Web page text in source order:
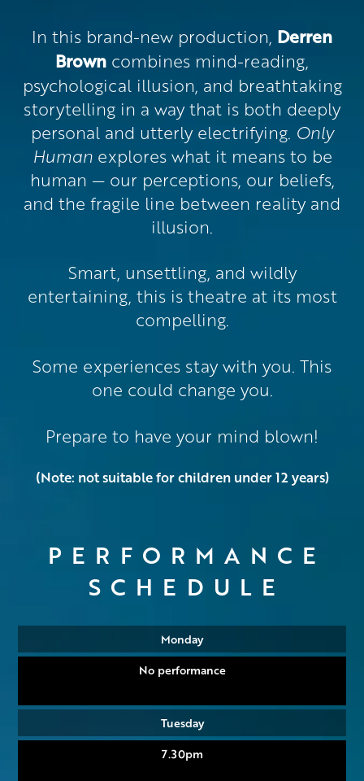
In this brand-new production, Derren
Brown combines mind-reading,
psychological illusion, and breathtaking
storytelling in a way that is both deeply
personal and utterly electrifying. Only
Humanexplores what it means to be
human — our perceptions, our beliefs,
and the fragile line between reality and
illusion.
Smart, unsettling, and wildly
entertaining, this is theatre at its most
compelling.
Some experiences stay with you. This
one could change you.
Prepare to have your mind blown!
(Note: not suitable for children under 12 years)
PERFORMANCE
SCHEDULE
Monday
No performance
Tuesday
7.30pm